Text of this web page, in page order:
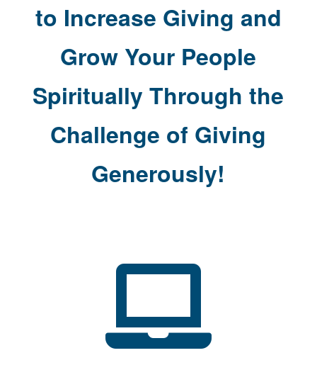
to Increase Giving and
Grow Your People
Spiritually Through the
Challenge of Giving
Generously!